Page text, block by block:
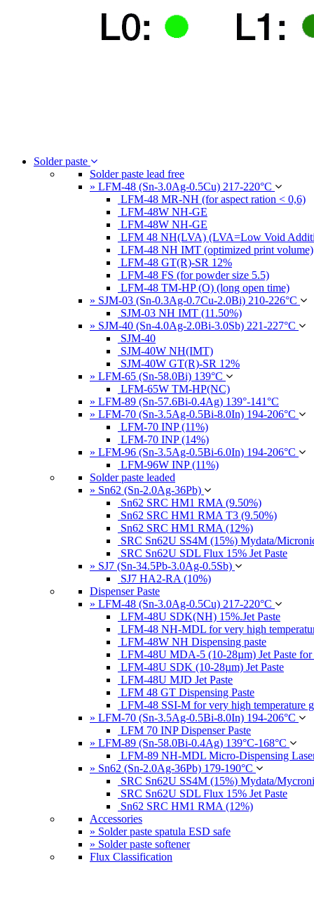
Solder paste
Solder paste lead free
» LFM-48 (Sn-3.0Ag-0.5Cu) 217-220°C
LFM-48 MR-NH (for aspect ration < 0,6)
LFM-48W NH-GE
LFM-48W NH-GE
LFM 48 NH(LVA) (LVA=Low Void
LFM-48 NH IMT (optimized print volume)
LFM-48 GT(R)-SR 12%
LFM-48 FS (for powder size 5.5)
LFM-48 TM-HP (O) (long open time)
» SJM-03 (Sn-0.3Ag-0.7Cu-2.0Bi) 210-226°C
SJM-03 NH IMT (11.50%)
» SJM-40 (Sn-4.0Ag-2.0Bi-3.0Sb) 221-227°C
SJM-40
SJM-40W NH(IMT)
SJM-40W GT(R)-SR 12%
» LFM-65 (Sn-58.0Bi) 139°C
LFM-65W TM-HP(NC)
» LFM-89 (Sn-57.6Bi-0.4Ag) 139°-141°C
» LFM-70 (Sn-3.5Ag-0.5Bi-8.0In) 194-206°C
LFM-70 INP (11%)
LFM-70 INP (14%)
» LFM-96 (Sn-3.5Ag-0.5Bi-6.0In) 194-206°C
LFM-96W INP (11%)
Solder paste leaded
» Sn62 (Sn-2.0Ag-36Pb)
Sn62 SRC HM1 RMA (9.50%)
Sn62 SRC HM1 RMA T3 (9.50%)
Sn62 SRC HM1 RMA (12%)
SRC Sn62U SS4M (15%) Mydata/
SRC Sn62U SDL Flux 15% Jet Paste
» SJ7 (Sn-34.5Pb-3.0Ag-0.5Sb)
SJ7 HA2-RA (10%)
Dispenser Paste
» LFM-48 (Sn-3.0Ag-0.5Cu) 217-220°C
LFM-48U SDK(NH) 15%.Jet Paste
LFM-48 NH-MDL for very high
LFM-48W NH Dispensing paste
LFM-48U MDA-5 (10-28µm) Jet Paste
LFM-48U SDK (10-28µm) Jet Paste
LFM-48U MJD Jet Paste
LFM 48 GT Dispensing Paste
LFM-48 SSI-M for very high temperature
» LFM-70 (Sn-3.5Ag-0.5Bi-8.0In) 194-206°C
LFM 70 INP Dispenser Paste
» LFM-89 (Sn-58.0Bi-0.4Ag) 139°C-168°C
LFM-89 NH-MDL Micro-Dispensing
» Sn62 (Sn-2.0Ag-36Pb) 179-190°C
SRC Sn62U SS4M (15%) Mydata/
SRC Sn62U SDL Flux 15% Jet Paste
Sn62 SRC HM1 RMA (12%)
Accessories
» Solder paste spatula ESD safe
» Solder paste softener
Flux Classification